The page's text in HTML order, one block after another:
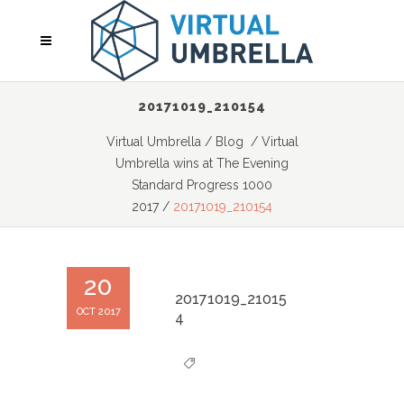
20171019_210154
Virtual Umbrella / Blog / Virtual
Umbrella wins at The Evening
Standard Progress 1000
2017 / 20171019_210154
20
OCT 2017
20171019_21015
4